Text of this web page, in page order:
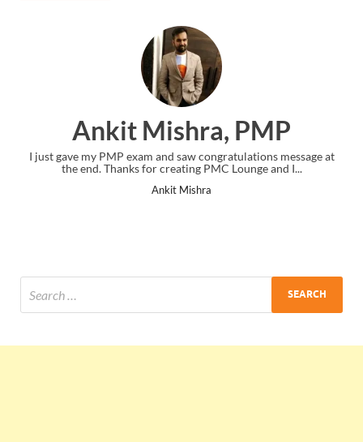
Ankit Mishra, PMP
I just gave my PMP exam and saw congratulations message at
the end. Thanks for creating PMC Lounge and I...
Ankit Mishra